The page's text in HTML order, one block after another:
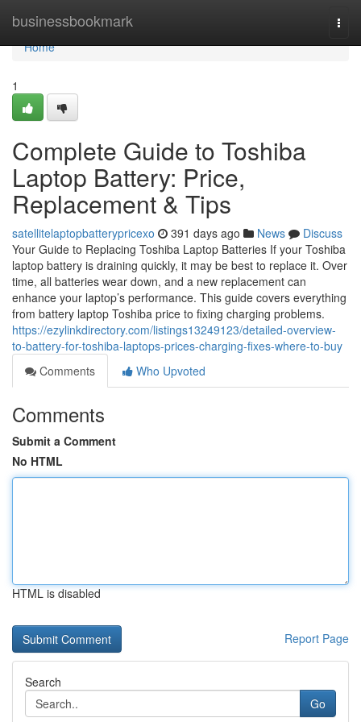
businessbookmark
Home
Home
1
Complete Guide to Toshiba
Laptop Battery: Price,
Replacement & Tips
satellitelaptopbatterypricexo 391 days ago News
Discuss
Your Guide to Replacing Toshiba Laptop Batteries If your Toshiba
laptop battery is draining quickly, it may be best to replace it. Over
time, all batteries wear down, and a new replacement can
enhance your laptop’s performance. This guide covers everything
from battery laptop Toshiba price to fixing charging problems.
https://ezylinkdirectory.com/listings13249123/detailed-overview-
to-battery-for-toshiba-laptops-prices-charging-fixes-where-to-buy
Comments
Who Upvoted
Comments
Submit a Comment
No HTML
HTML is disabled
Report Page
Search
Go